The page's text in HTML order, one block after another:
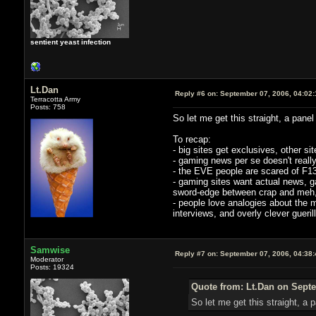
sentient yeast infection
Lt.Dan
Terracotta Army
Posts: 758
Reply #6 on:September 07, 2006,
So let me get this straight, a
To recap:
- big sites get exclusives, other
- gaming news per se doesn't
- the EVE people are scared of
- gaming sites want actual news,
sword-edge between crap and
- people love analogies about the
interviews, and overly clever
Samwise
Moderator
Posts: 19324
Reply #7 on:September 07, 2006,
Quote from: Lt.Dan on
So let me get this straight, a